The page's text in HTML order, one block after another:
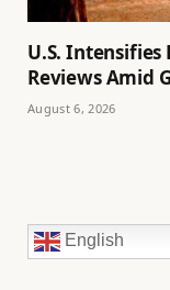
U.S.
Reviews Amid
August 6, 2026
English